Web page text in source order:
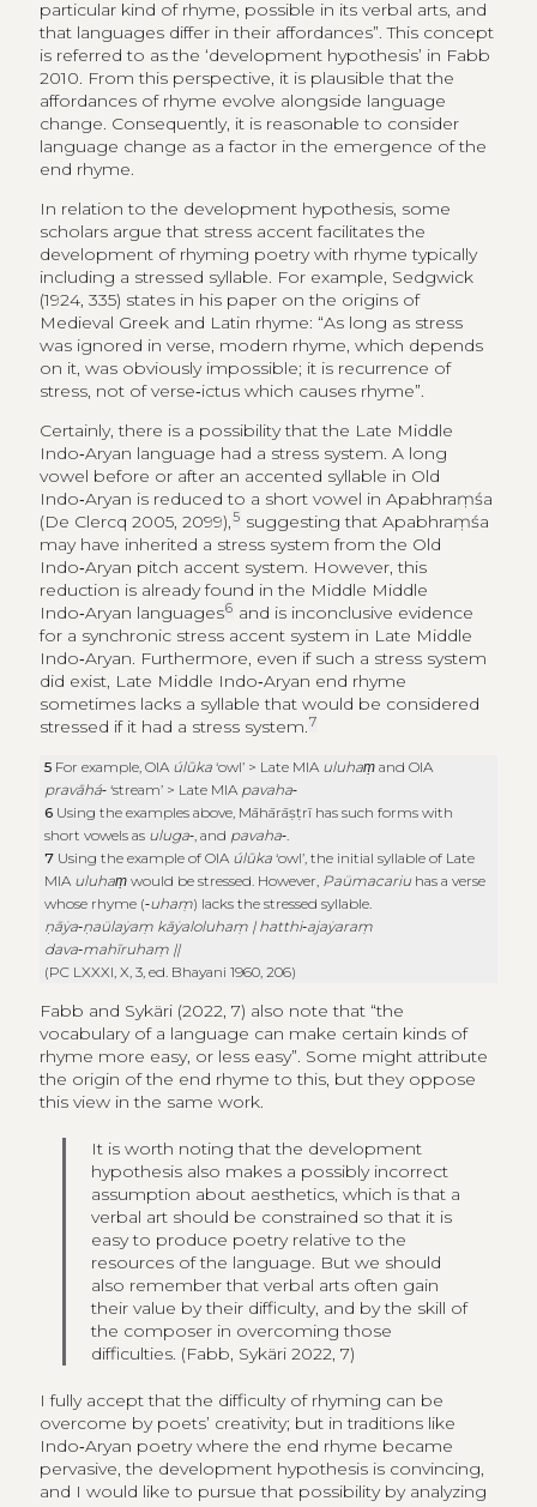
particular kind of rhyme, possible in its verbal arts, and
that languages differ in their affordances”. This concept
is referred to as the ‘development hypothesis’ in Fabb
2010. From this perspective, it is plausible that the
affordances of rhyme evolve alongside language
change. Consequently, it is reasonable to consider
language change as a factor in the emergence of the
end rhyme.
In relation to the development hypothesis, some
scholars argue that stress accent facilitates the
development of rhyming poetry with rhyme typically
including a stressed syllable. For example, Sedgwick
(1924, 335) states in his paper on the origins of
Medieval Greek and Latin rhyme: “As long as stress
was ignored in verse, modern rhyme, which depends
on it, was obviously impossible; it is recurrence of
stress, not of verse‑ictus which causes rhyme”.
Certainly, there is a possibility that the Late Middle
Indo‑Aryan language had a stress system. A long
vowel before or after an accented syllable in Old
Indo‑Aryan is reduced to a short vowel in Apabhraṃśa
(De Clercq 2005, 2099),5 suggesting that Apabhraṃśa
may have inherited a stress system from the Old
Indo‑Aryan pitch accent system. However, this
reduction is already found in the Middle Middle
Indo‑Aryan languages6 and is inconclusive evidence
for a synchronic stress accent system in Late Middle
Indo‑Aryan. Furthermore, even if such a stress system
did exist, Late Middle Indo‑Aryan end rhyme
sometimes lacks a syllable that would be considered
stressed if it had a stress system.7
5 For example, OIA úlūka ‘owl’ > Late MIA uluhaṃ and OIA
pravāhá‑ ‘stream’ > Late MIA pavaha‑
6 Using the examples above, Māhārāṣṭrī has such forms with
short vowels as uluga‑, and pavaha‑.
7 Using the example of OIA úlūka ‘owl’, the initial syllable of Late
MIA uluhaṃ would be stressed. However, Paümacariu has a verse
whose rhyme (‑uhaṃ) lacks the stressed syllable.
ṇāẏa‑ṇaülaẏaṃ kāẏaloluhaṃ | hatthi‑ajaẏaraṃ
dava‑mahīruhaṃ ||
(PC LXXXI,X, 3, ed. Bhayani 1960, 206)
Fabb and Sykäri (2022, 7) also note that “the
vocabulary of a language can make certain kinds of
rhyme more easy, or less easy”. Some might attribute
the origin of the end rhyme to this, but they oppose
this view in the same work.
It is worth noting that the development
hypothesis also makes a possibly incorrect
assumption about aesthetics, which is that a
verbal art should be constrained so that it is
easy to produce poetry relative to the
resources of the language. But we should
also remember that verbal arts often gain
their value by their difficulty, and by the skill of
the composer in overcoming those
difficulties. (Fabb, Sykäri 2022, 7)
I fully accept that the difficulty of rhyming can be
overcome by poets’ creativity; but in traditions like
Indo‑Aryan poetry where the end rhyme became
pervasive, the development hypothesis is convincing,
and I would like to pursue that possibility by analyzing